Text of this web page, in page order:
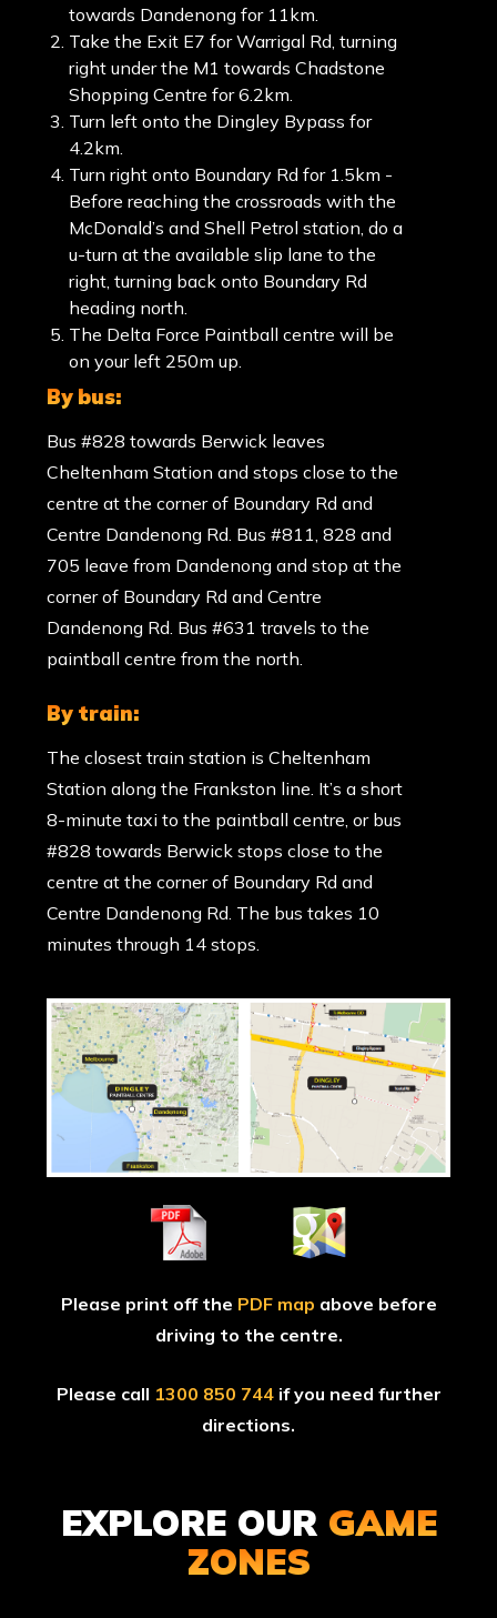
towards Dandenong for 11km.
Take the Exit E7 for Warrigal Rd, turning
right under the M1 towards Chadstone
Shopping Centre for 6.2km.
Turn left onto the Dingley Bypass for
4.2km.
Turn right onto Boundary Rd for 1.5km -
Before reaching the crossroads with the
McDonald’s and Shell Petrol station, do a
u-turn at the available slip lane to the
right, turning back onto Boundary Rd
heading north.
The Delta Force Paintball centre will be
on your left 250m up.
by bus:
Bus #828 towards Berwick leaves
Cheltenham Station and stops close to the
centre at the corner of Boundary Rd and
Centre Dandenong Rd. Bus #811, 828 and
705 leave from Dandenong and stop at the
corner of Boundary Rd and Centre
Dandenong Rd. Bus #631 travels to the
paintball centre from the north.
by train:
The closest train station is Cheltenham
Station along the Frankston line. It’s a short
8-minute taxi to the paintball centre, or bus
#828 towards Berwick stops close to the
centre at the corner of Boundary Rd and
Centre Dandenong Rd. The bus takes 10
minutes through 14 stops.
Please print off the PDF map above before
driving to the centre.
Please call 1300 850 744if you need further
directions.
EXPLORE OUR GAME
ZONES
RAIDER